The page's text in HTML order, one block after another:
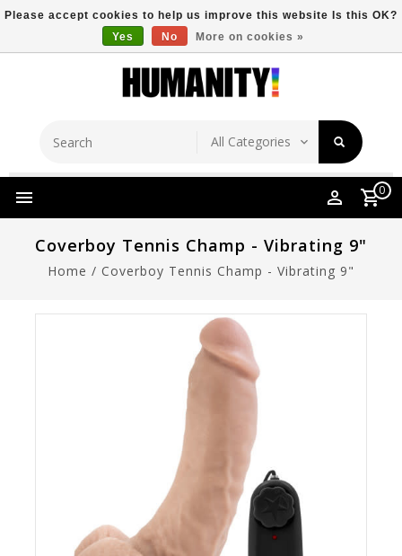
Free Shipping Over $149 Store Location
0
Coverboy Tennis Champ - Vibrating 9"
Home / Coverboy Tennis Champ - Vibrating 9"
Please accept cookies to help us improve this website Is this OK?
Yes
No More on cookies »